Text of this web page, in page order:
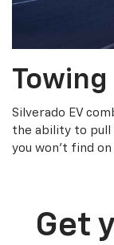
Silverado EV
the ability to pull
you won’t find on
Get